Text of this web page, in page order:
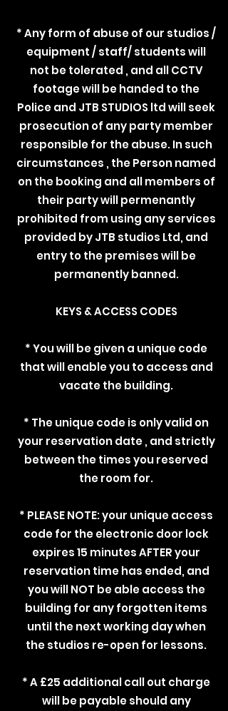
* Any form of abuse of our studios /
equipment / staff/ students will
not be tolerated , and all CCTV
footage will be handed to the
Police and JTB STUDIOS ltd will seek
prosecution of any party member
responsible for the abuse. In such
circumstances , the Person named
on the booking and all members of
their party will permenantly
prohibited from using any services
provided by JTB studios Ltd, and
entry to the premises will be
permanently banned.
KEYS & ACCESS CODES
* You will be given a unique code
that will enable you to access and
vacate the building.
* The unique code is only valid on
your reservation date , and strictly
between the times you reserved
the room for.
* PLEASE NOTE: your unique access
code for the electronic door lock
expires 15 minutes AFTER your
reservation time has ended, and
you will NOT be able access the
building for any forgotten items
until the next working day when
the studios re-open for lessons.
* A £25 additional call out charge
will be payable should any